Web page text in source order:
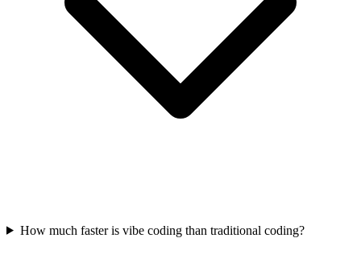
How much faster is vibe coding than traditional coding?